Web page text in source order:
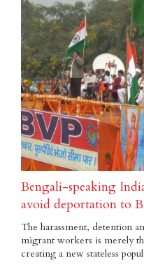
Bengali-speaking
avoid deportation to
The harassment, detention
migrant workers is merely
creating a new stateless